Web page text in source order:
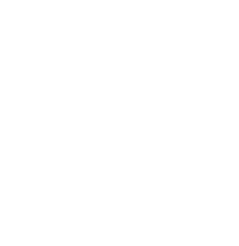
description; description
on site: